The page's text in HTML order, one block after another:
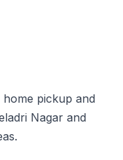
pickup and
Nagar and